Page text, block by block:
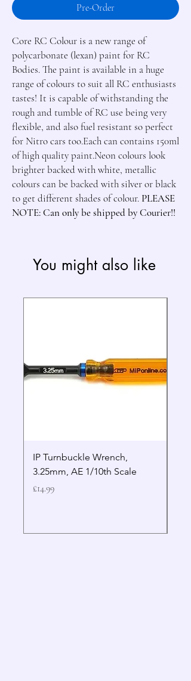
Pre-Order
Core RC Colour is a new range of
polycarbonate (lexan) paint for RC
Bodies. The paint is available in a huge
range of colours to suit all RC enthusiasts
tastes! It is capable of withstanding the
rough and tumble of RC use being very
flexible, and also fuel resistant so perfect
for Nitro cars too.Each can contains 150ml
of high quality paint.Neon colours look
brighter backed with white, metallic
colours can be backed with silver or black
to get different shades of colour. PLEASE
NOTE: Can only be shipped by Courier!!
You might also like
IP Turnbuckle Wrench,
3.25mm, AE 1/10th Scale
Price
£14.99